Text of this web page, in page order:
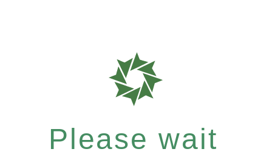
Please wait